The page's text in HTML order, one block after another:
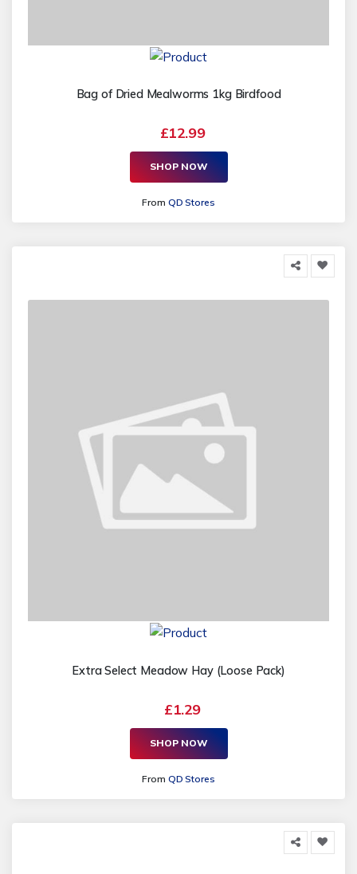
Bag of Dried Mealworms 1kg Birdfood
£12.99
SHOP NOW
From QD Stores
Extra Select Meadow Hay (Loose Pack)
£1.29
SHOP NOW
From QD Stores